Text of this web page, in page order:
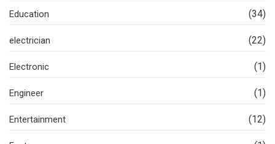
Education (34)
electrician (22)
Electronic (1)
Engineer (1)
Entertainment (12)